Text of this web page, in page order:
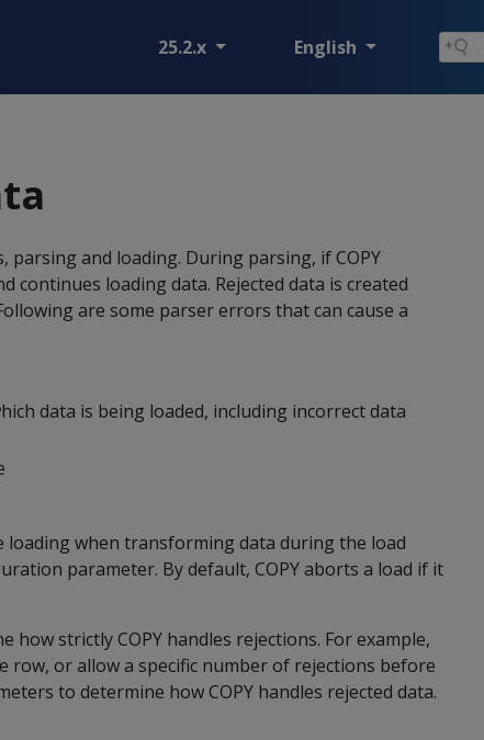
25.2.x English
parsing and loading. During parsing, ifCOPY
loading data. Rejected data is created
are some parser errors that can cause a
data is being loaded, including incorrect data
loading when transforming data during the load
parameter. By default, COPYaborts a load if it
how strictlyCOPY handles rejections. For example,
row, or allow a specific number of rejections before
to determine howCOPY handles rejected data.